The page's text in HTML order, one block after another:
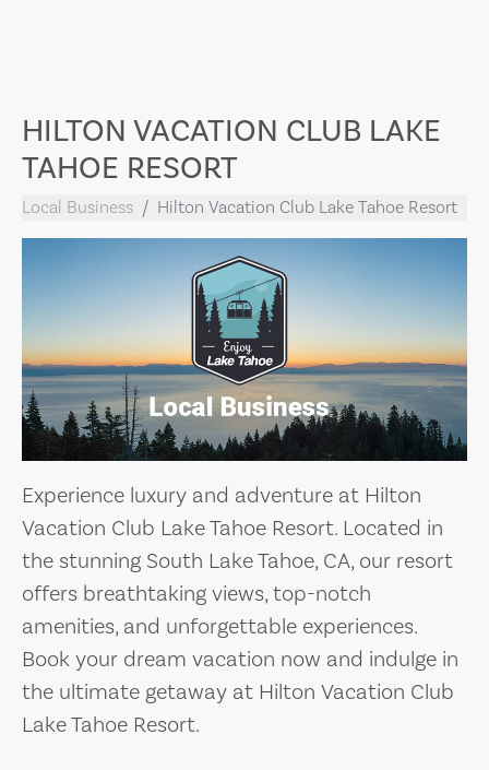
HILTON VACATION CLUB LAKE
TAHOE RESORT
Local Business Hilton Vacation Club Lake Tahoe Resort
Experience luxury and adventure at Hilton
Vacation Club Lake Tahoe Resort. Located in
the stunning South Lake Tahoe, CA, our resort
offers breathtaking views, top-notch
amenities, and unforgettable experiences.
Book your dream vacation now and indulge in
the ultimate getaway at Hilton Vacation Club
Lake Tahoe Resort.